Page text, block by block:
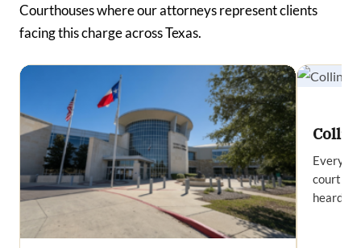
Courthouses where our attorneys represent clients
facing this charge across Texas.
Collin
court in
heard